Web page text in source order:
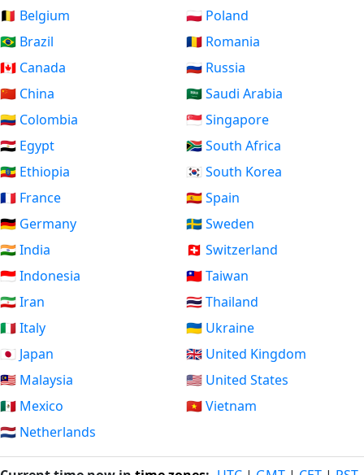
🇧🇪 Belgium
🇧🇷 Brazil
🇨🇦 Canada
🇨🇳 China
🇨🇴 Colombia
🇪🇬 Egypt
🇪🇹 Ethiopia
🇫🇷 France
🇩🇪 Germany
🇮🇳 India
🇮🇩 Indonesia
🇮🇷 Iran
🇮🇹 Italy
🇯🇵 Japan
🇲🇾 Malaysia
🇲🇽 Mexico
🇳🇱 Netherlands
🇵🇱 Poland
🇷🇴 Romania
🇷🇺 Russia
🇸🇦 Saudi Arabia
🇸🇬 Singapore
🇿🇦 South Africa
🇰🇷 South Korea
🇪🇸 Spain
🇸🇪 Sweden
🇨🇭 Switzerland
🇹🇼 Taiwan
🇹🇭 Thailand
🇺🇦 Ukraine
🇬🇧 United Kingdom
🇺🇸 United States
🇻🇳 Vietnam